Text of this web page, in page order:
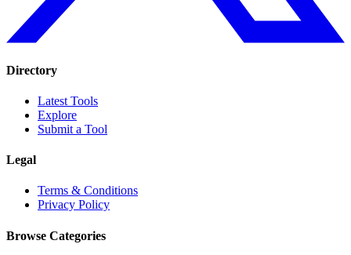
Directory
Latest Tools
Explore
Submit a Tool
Legal
Terms & Conditions
Privacy Policy
Browse Categories